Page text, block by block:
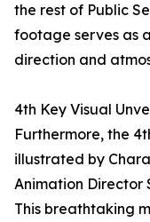
the rest of Public
footage serves as
direction and
4th Key Visual
Furthermore, the
illustrated by
Animation Director
This breathtaking